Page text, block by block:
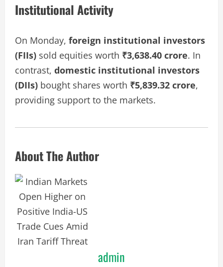
Institutional Activity
On Monday, foreign institutional investors
(FIIs) sold equities worth ₹3,638.40 crore. In
contrast, domestic institutional investors
(DIIs) bought shares worth ₹5,839.32 crore,
providing support to the markets.
About The Author
admin